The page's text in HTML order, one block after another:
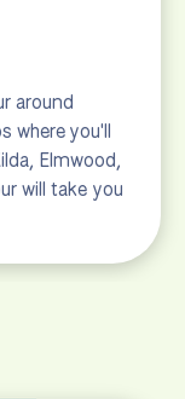
around
where you'll
Elmwood,
will take you